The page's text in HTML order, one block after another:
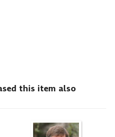
this item also